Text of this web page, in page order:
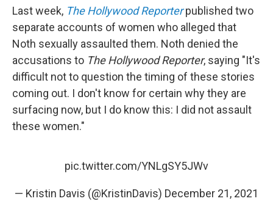
Last week, The Hollywood Reporterpublished two
separate accounts of women who alleged that
Noth sexually assaulted them. Noth denied the
accusations to The Hollywood Reporter, saying "It's
difficult not to question the timing of these stories
coming out. I don't know for certain why they are
surfacing now, but I do know this: I did not assault
these women."
pic.twitter.com/YNLgSY5JWv
— Kristin Davis (@KristinDavis) December 21, 2021